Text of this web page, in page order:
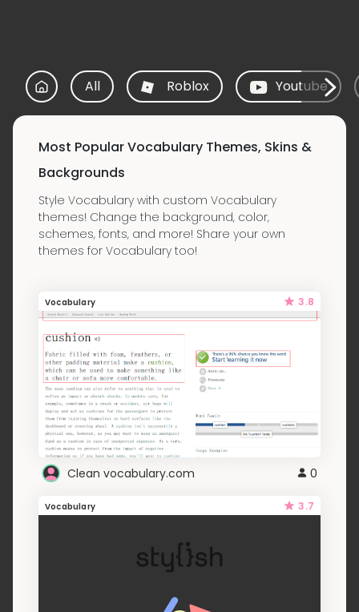
All Roblox Youtube
Most Popular Vocabulary Themes, Skins &
Backgrounds
Style Vocabulary with custom Vocabulary
themes! Change the background, color,
schemes, fonts, and more! Share your own
themes for Vocabulary too!
Vocabulary 3.8
Clean vocabulary.com 0
Vocabulary 3.7